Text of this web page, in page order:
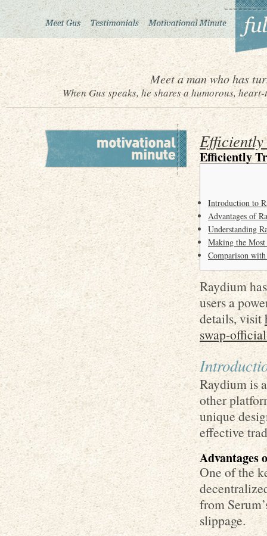
Meet a man who has
When Gus speaks, he shares a humorous,
Efficiently
Introduction to
Advantages of
Understanding
Making the
Comparison
Raydium
users a
details, visit
swap-
Raydium is
other
unique
effective
Advantages
One of the
from
slippage.